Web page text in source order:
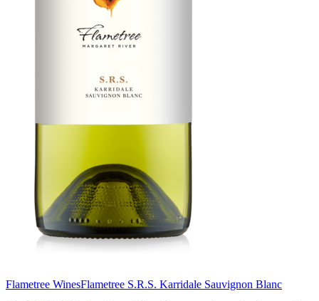
Flametree WinesFlametree S.R.S. Karridale Sauvignon Blanc